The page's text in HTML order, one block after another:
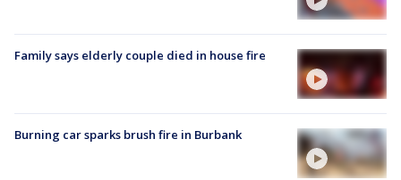
Family says elderly couple died in house fire
Burning car sparks brush fire in Burbank